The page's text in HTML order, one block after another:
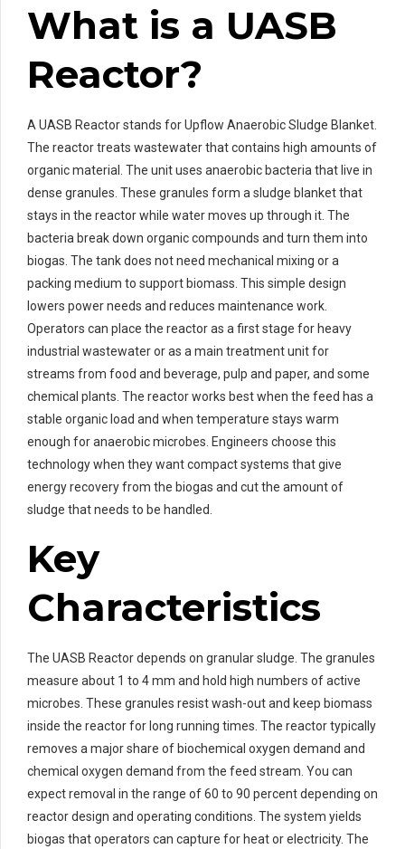
What is a UASB
Reactor?
A UASB Reactor stands for Upflow Anaerobic Sludge Blanket.
The reactor treats wastewater that contains high amounts of
organic material. The unit uses anaerobic bacteria that live in
dense granules. These granules form a sludge blanket that
stays in the reactor while water moves up through it. The
bacteria break down organic compounds and turn them into
biogas. The tank does not need mechanical mixing or a
packing medium to support biomass. This simple design
lowers power needs and reduces maintenance work.
Operators can place the reactor as a first stage for heavy
industrial wastewater or as a main treatment unit for
streams from food and beverage, pulp and paper, and some
chemical plants. The reactor works best when the feed has a
stable organic load and when temperature stays warm
enough for anaerobic microbes. Engineers choose this
technology when they want compact systems that give
energy recovery from the biogas and cut the amount of
sludge that needs to be handled.
Key
Characteristics
The UASB Reactor depends on granular sludge. The granules
measure about 1 to 4 mm and hold high numbers of active
microbes. These granules resist wash-out and keep biomass
inside the reactor for long running times. The reactor typically
removes a major share of biochemical oxygen demand and
chemical oxygen demand from the feed stream. You can
expect removal in the range of 60 to 90 percent depending on
reactor design and operating conditions. The system yields
biogas that operators can capture for heat or electricity. The